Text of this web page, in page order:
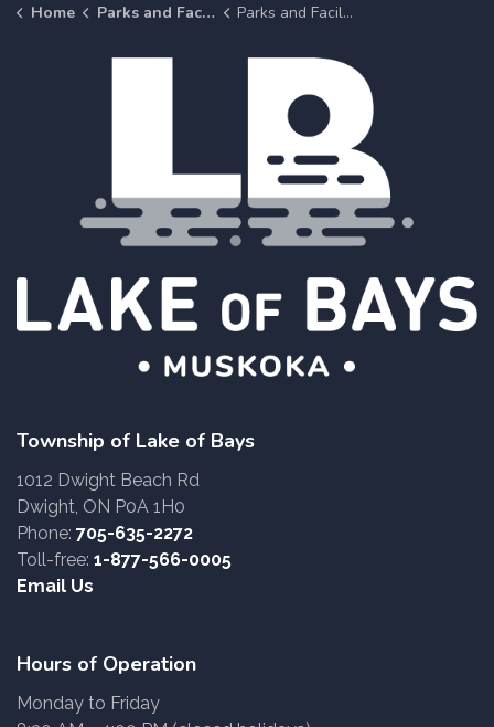
Home Parks and Facilities Parks and Facilities Details Page
Township of Lake of Bays
1012 Dwight Beach Rd
Dwight, ON P0A 1H0
Phone: 705-635-2272
Toll-free: 1-877-566-0005
Email Us
Hours of Operation
Monday to Friday